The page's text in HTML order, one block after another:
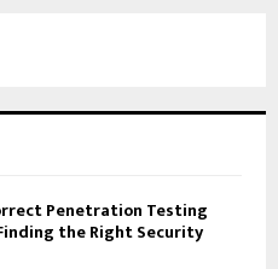
Penetration Testing
the Right Security